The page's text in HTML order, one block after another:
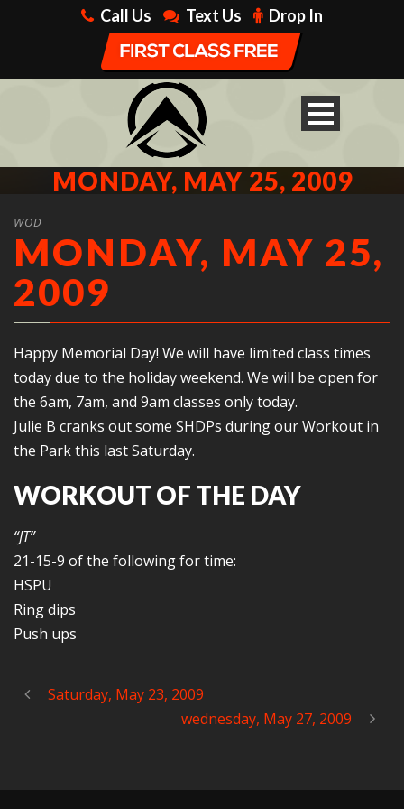
Call Us Text Us Drop In
MONDAY, MAY 25, 2009
WOD
MONDAY, MAY 25,
2009
Happy Memorial Day! We will have limited class times
today due to the holiday weekend. We will be open for
the 6am, 7am, and 9am classes only today.
Julie B cranks out some SHDPs during our Workout in
the Park this last Saturday.
WORKOUT OF THE DAY
“JT”
21-15-9 of the following for time:
HSPU
Ring dips
Push ups
Saturday, May 23, 2009
wednesday, May 27, 2009